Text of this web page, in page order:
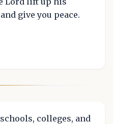
give you peace.
colleges, and